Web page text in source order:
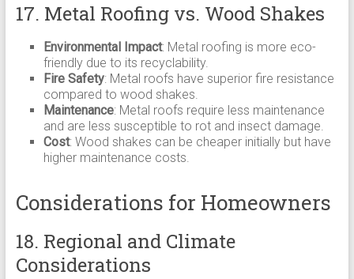
17. Metal Roofing vs. Wood Shakes
Environmental Impact: Metal roofing is more eco-
friendly due to its recyclability.
Fire Safety: Metal roofs have superior fire resistance
compared to wood shakes.
Maintenance: Metal roofs require less maintenance
and are less susceptible to rot and insect damage.
Cost: Wood shakes can be cheaper initially but have
higher maintenance costs.
Considerations for Homeowners
18. Regional and Climate
Considerations